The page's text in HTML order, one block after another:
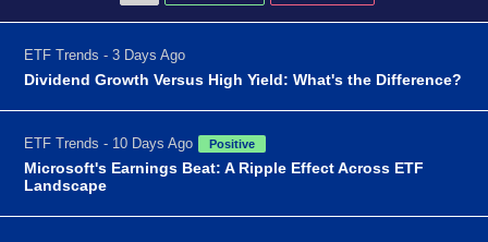
ETF Trends - 3 Days Ago
Dividend Growth Versus High Yield: What's the Difference?
ETF Trends - 10 Days Ago Positive
Microsoft's Earnings Beat: A Ripple Effect Across ETF
Landscape